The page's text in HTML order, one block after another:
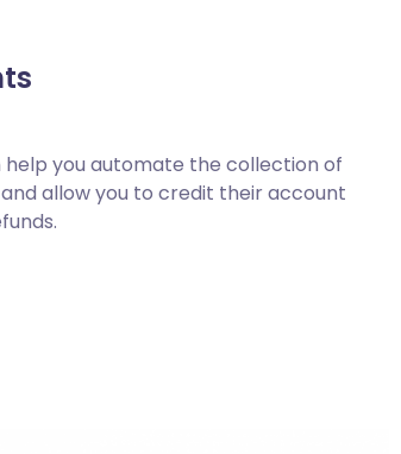
help you automate the collection of
allow you to credit their account